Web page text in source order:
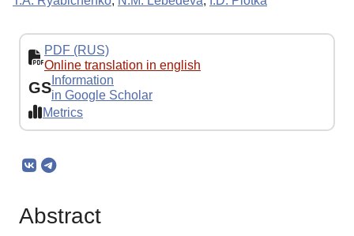
PDF (RUS)
Online translation in english
GS Information
in Google Scholar
Metrics
Abstract